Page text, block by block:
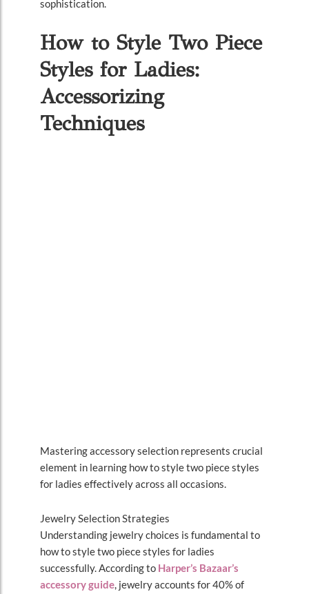
sophistication.
How to Style Two Piece
Styles for Ladies:
Accessorizing
Techniques
Mastering accessory selection represents crucial
element in learning how to style two piece styles
for ladies effectively across all occasions.
Jewelry Selection Strategies
Understanding jewelry choices is fundamental to
how to style two piece styles for ladies
successfully. According to Harper’s Bazaar’s
accessory guide, jewelry accounts for 40% of